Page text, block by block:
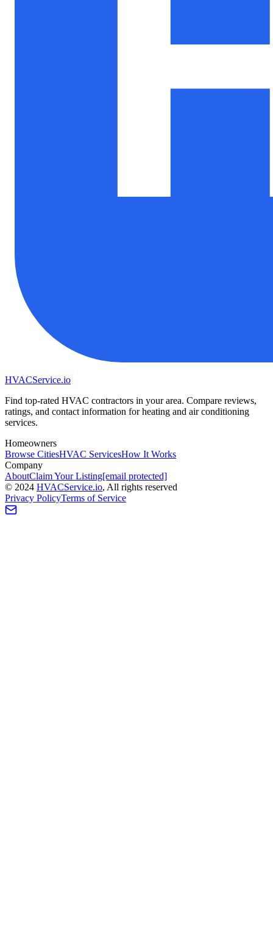
HVACService.io
Find top-rated HVAC contractors in your area. Compare reviews,
ratings, and contact information for heating and air conditioning
services.
Homeowners
Browse CitiesHVAC ServicesHow It Works
Company
AboutClaim Your Listing[email protected]
© 2024 HVACService.io, All rights reserved
Privacy PolicyTerms of Service